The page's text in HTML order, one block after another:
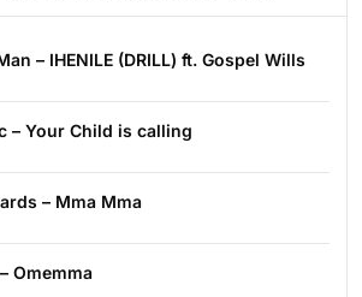
– IHENILE (DRILL) ft. Gospel Wills
– Your Child is calling
– Mma Mma
Omemma